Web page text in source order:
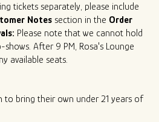
tickets separately, please include
Notes section in the Order
Please note that we cannot hold
After 9 PM, Rosa's Lounge
available seats.
to bring their own under 21 years of